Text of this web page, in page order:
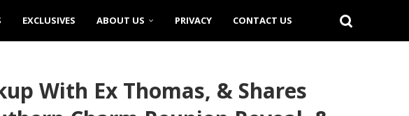
EXCLUSIVES ABOUT US PRIVACY CONTACT US
With Ex Thomas, & Shares